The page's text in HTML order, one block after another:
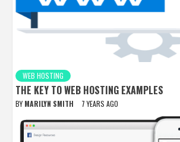
WEB HOSTING
THE KEY TO WEB HOSTING EXAMPLES
BY MARILYN SMITH 7 YEARS AGO